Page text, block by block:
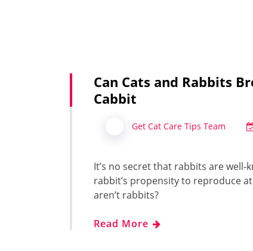
Can Cats and Rabbits
Cabbit
Get Cat Care Tips Team
It’s no secret that rabbits are
rabbit’s propensity to reproduce
aren’t rabbits?
Read More